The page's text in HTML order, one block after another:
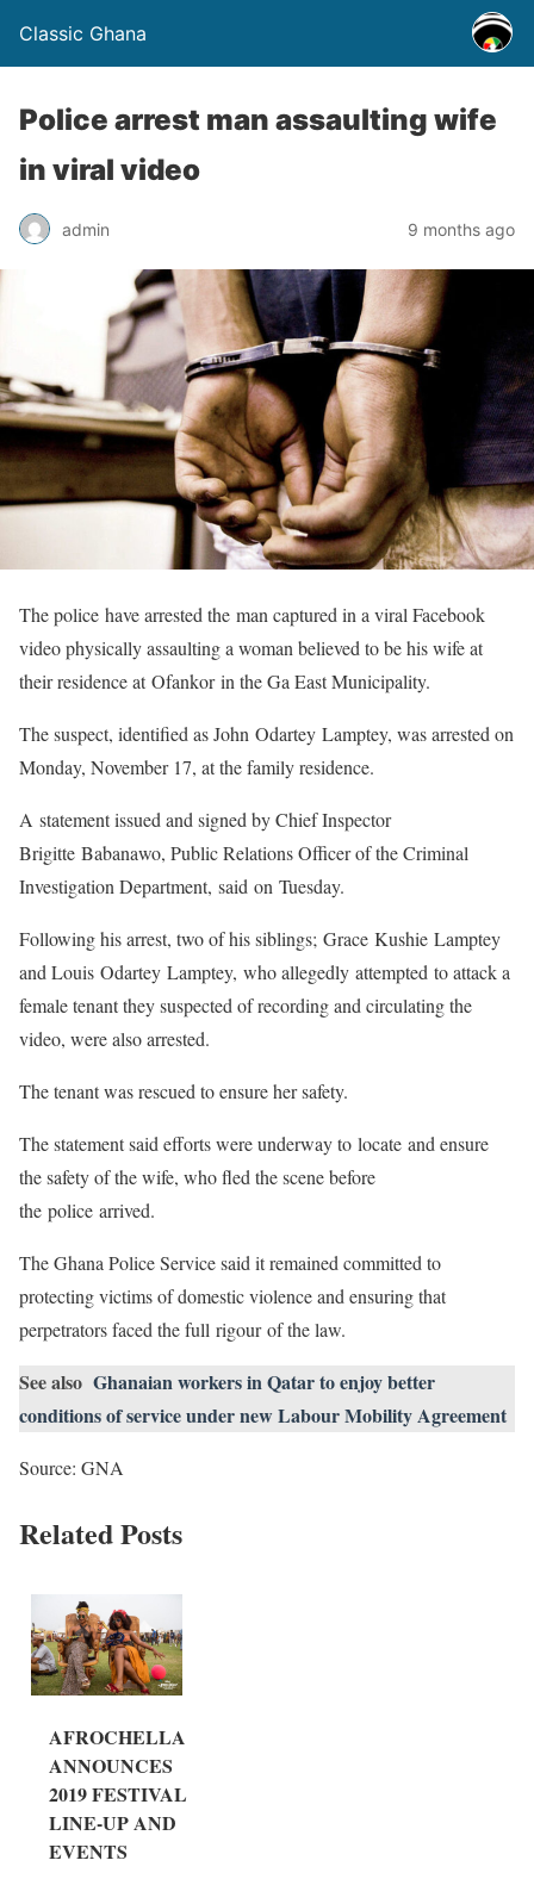
Classic Ghana
Police arrest man assaulting wife
in viral video
admin 9 months ago
The police have arrested the man captured in a viral Facebook
video physically assaulting a woman believed to be his wife at
their residence at Ofankor in the Ga East Municipality.
The suspect, identified as John Odartey Lamptey, was arrested on
Monday, November 17, at the family residence.
A statement issued and signed by Chief Inspector
Brigitte Babanawo, Public Relations Officer of the Criminal
Investigation Department, said on Tuesday.
Following his arrest, two of his siblings; Grace Kushie Lamptey
and Louis Odartey Lamptey, who allegedly attempted to attack a
female tenant they suspected of recording and circulating the
video, were also arrested.
The tenant was rescued to ensure her safety.
The statement said efforts were underway to locate and ensure
the safety of the wife, who fled the scene before
the police arrived.
The Ghana Police Service said it remained committed to
protecting victims of domestic violence and ensuring that
perpetrators faced the full rigour of the law.
See also Ghanaian workers in Qatar to enjoy better
conditions of service under new Labour Mobility Agreement
Source: GNA
Related Posts
AFROCHELLA
ANNOUNCES
2019 FESTIVAL
LINE-UP AND
EVENTS